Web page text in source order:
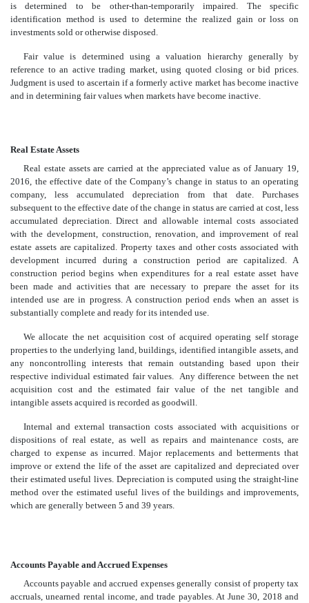
is determined to be other-than-temporarily impaired. The specific
identification method is used to determine the realized gain or loss on
investments sold or otherwise disposed.
Fair value is determined using a valuation hierarchy generally by
reference to an active trading market, using quoted closing or bid prices.
Judgment is used to ascertain if a formerly active market has become inactive
and in determining fair values when markets have become inactive.
Real Estate Assets
Real estate assets are carried at the appreciated value as of January 19,
2016, the effective date of the Company’s change in status to an operating
company, less accumulated depreciation from that date. Purchases
subsequent to the effective date of the change in status are carried at cost, less
accumulated depreciation. Direct and allowable internal costs associated
with the development, construction, renovation, and improvement of real
estate assets are capitalized. Property taxes and other costs associated with
development incurred during a construction period are capitalized. A
construction period begins when expenditures for a real estate asset have
been made and activities that are necessary to prepare the asset for its
intended use are in progress. A construction period ends when an asset is
substantially complete and ready for its intended use.
We allocate the net acquisition cost of acquired operating self storage
properties to the underlying land, buildings, identified intangible assets, and
any noncontrolling interests that remain outstanding based upon their
respective individual estimated fair values. Any difference between the net
acquisition cost and the estimated fair value of the net tangible and
intangible assets acquired is recorded as goodwill.
Internal and external transaction costs associated with acquisitions or
dispositions of real estate, as well as repairs and maintenance costs, are
charged to expense as incurred. Major replacements and betterments that
improve or extend the life of the asset are capitalized and depreciated over
their estimated useful lives. Depreciation is computed using the straight-line
method over the estimated useful lives of the buildings and improvements,
which are generally between 5 and 39 years.
Accounts Payable and Accrued Expenses
Accounts payable and accrued expenses generally consist of property tax
accruals, unearned rental income, and trade payables. At June 30, 2018 and